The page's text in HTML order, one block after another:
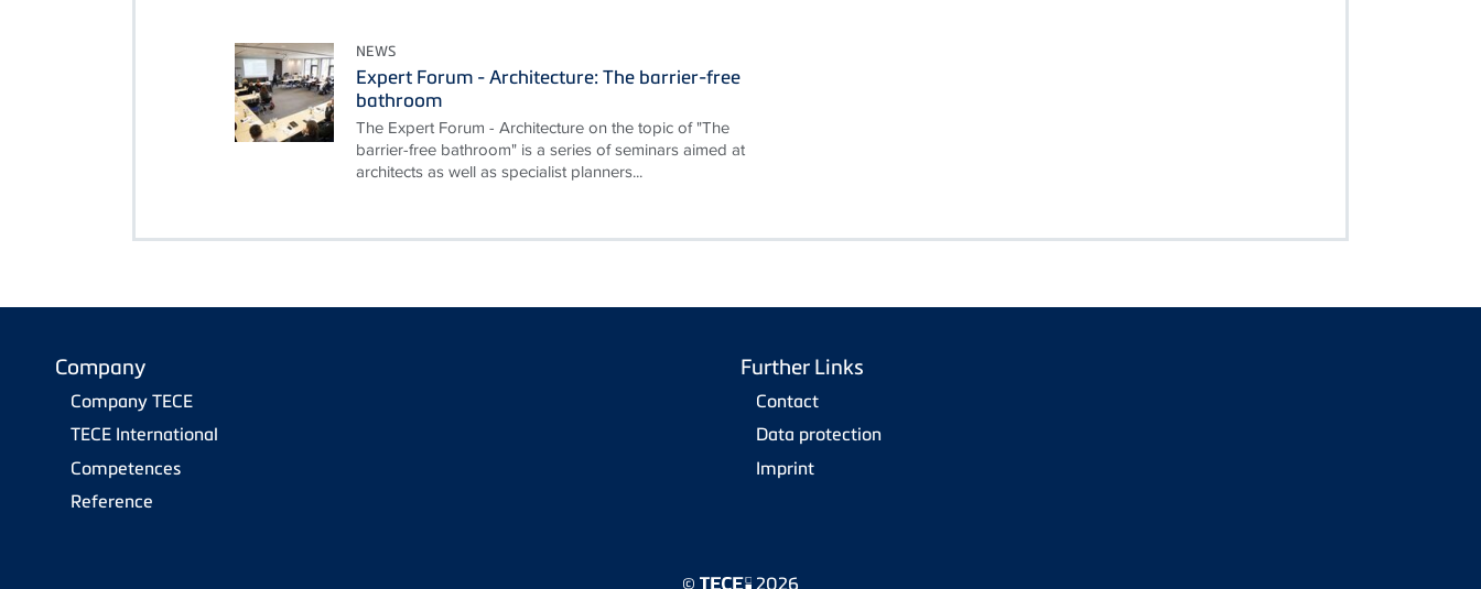
NEWS
Expert Forum - Architecture: The barrier-free
bathroom
The Expert Forum - Architecture on the topic of "The
barrier-free bathroom" is a series of seminars aimed at
architects as well as specialist planners...
Company
Company TECE
TECE International
Competences
Reference
Further Links
Contact
Data protection
Imprint
© 2026